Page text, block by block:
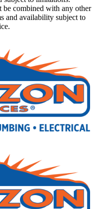
be combined with any other
and availability subject to